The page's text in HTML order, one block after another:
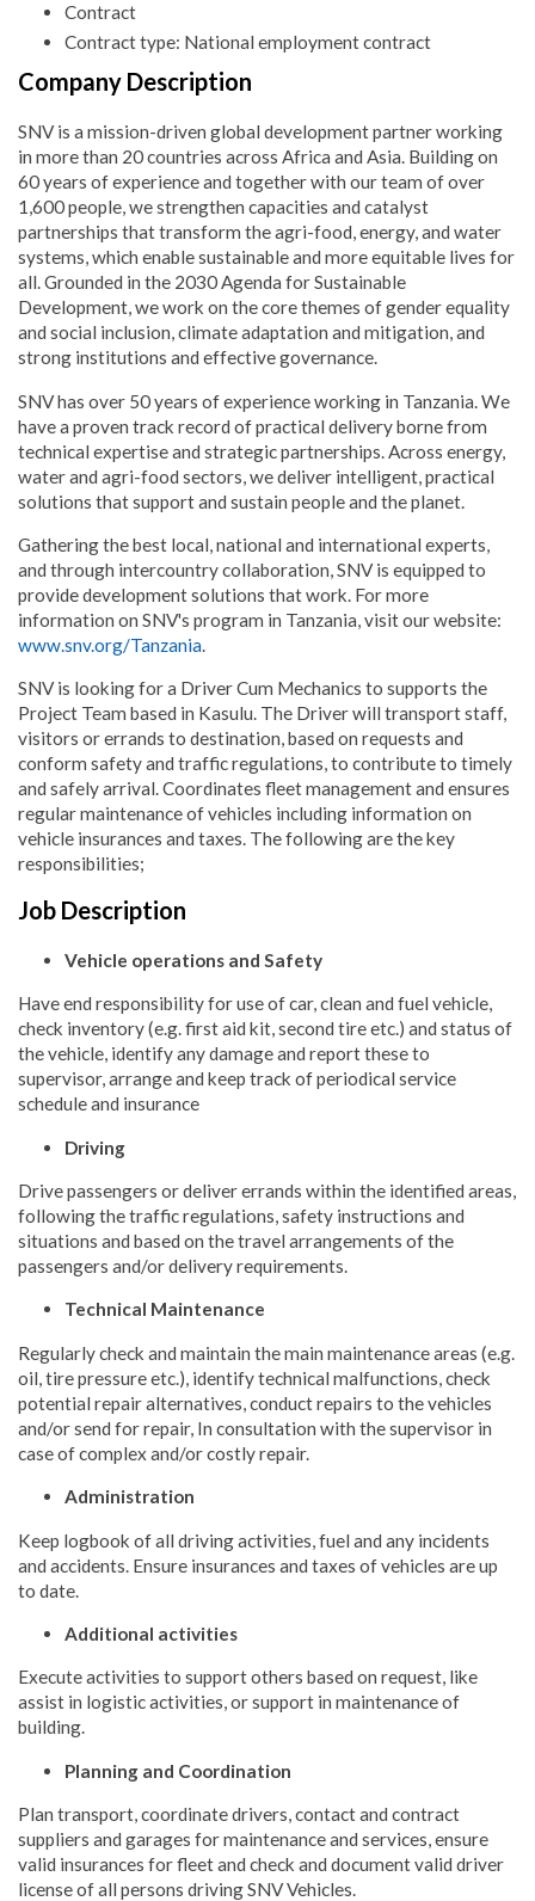
Contract
Contract type: National employment contract
Company Description
SNV is a mission-driven global development partner working
in more than 20 countries across Africa and Asia. Building on
60 years of experience and together with our team of over
1,600 people, we strengthen capacities and catalyst
partnerships that transform the agri-food, energy, and water
systems, which enable sustainable and more equitable lives for
all. Grounded in the 2030 Agenda for Sustainable
Development, we work on the core themes of gender equality
and social inclusion, climate adaptation and mitigation, and
strong institutions and effective governance.
SNV has over 50 years of experience working in Tanzania. We
have a proven track record of practical delivery borne from
technical expertise and strategic partnerships. Across energy,
water and agri-food sectors, we deliver intelligent, practical
solutions that support and sustain people and the planet.
Gathering the best local, national and international experts,
and through intercountry collaboration, SNV is equipped to
provide development solutions that work. For more
information on SNV's program in Tanzania, visit our website:
www.snv.org/Tanzania.
SNV is looking for a Driver Cum Mechanics to supports the
Project Team based in Kasulu. The Driver will transport staff,
visitors or errands to destination, based on requests and
conform safety and traffic regulations, to contribute to timely
and safely arrival. Coordinates fleet management and ensures
regular maintenance of vehicles including information on
vehicle insurances and taxes. The following are the key
responsibilities;
Job Description
Vehicle operations and Safety
Have end responsibility for use of car, clean and fuel vehicle,
check inventory (e.g. first aid kit, second tire etc.) and status of
the vehicle, identify any damage and report these to
supervisor, arrange and keep track of periodical service
schedule and insurance
Driving
Drive passengers or deliver errands within the identified areas,
following the traffic regulations, safety instructions and
situations and based on the travel arrangements of the
passengers and/or delivery requirements.
Technical Maintenance
Regularly check and maintain the main maintenance areas (e.g.
oil, tire pressure etc.), identify technical malfunctions, check
potential repair alternatives, conduct repairs to the vehicles
and/or send for repair, In consultation with the supervisor in
case of complex and/or costly repair.
Administration
Keep logbook of all driving activities, fuel and any incidents
and accidents. Ensure insurances and taxes of vehicles are up
to date.
Additional activities
Execute activities to support others based on request, like
assist in logistic activities, or support in maintenance of
building.
Planning and Coordination
Plan transport, coordinate drivers, contact and contract
suppliers and garages for maintenance and services, ensure
valid insurances for fleet and check and document valid driver
license of all persons driving SNV Vehicles.